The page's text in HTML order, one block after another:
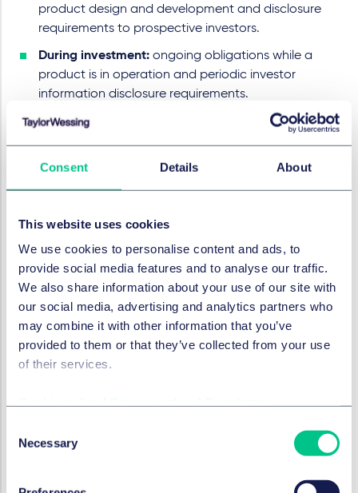
Consent Details About
This website uses cookies
We use cookies to personalise content and ads, to
provide social media features and to analyse our traffic.
We also share information about your use of our site with
our social media, advertising and analytics partners who
may combine it with other information that you’ve
provided to them or that they’ve collected from your use
of their services.
Selection
Necessary
product design and development and disclosure
requirements to prospective investors.
During investment: ongoing obligations while a
product is in operation and periodic investor
information disclosure requirements.
Change-related:
rules governing product changes
specific events.
Other considerations
Depositary Requirements & Remuneration Rules:
FCA does not expect to make substantial changes to
the depositary rules for large and medium-sized AIFMs.
However, given industry concerns around the cost and
inflexibility of depositary requirements, it is seeking
feedback on whether proportionate alternatives could
be introduced as an alternative, providing these align
with global regulatory standards.
removing the business restriction for full-scope AIFMs
apply to firms in the new regime, given the costs and